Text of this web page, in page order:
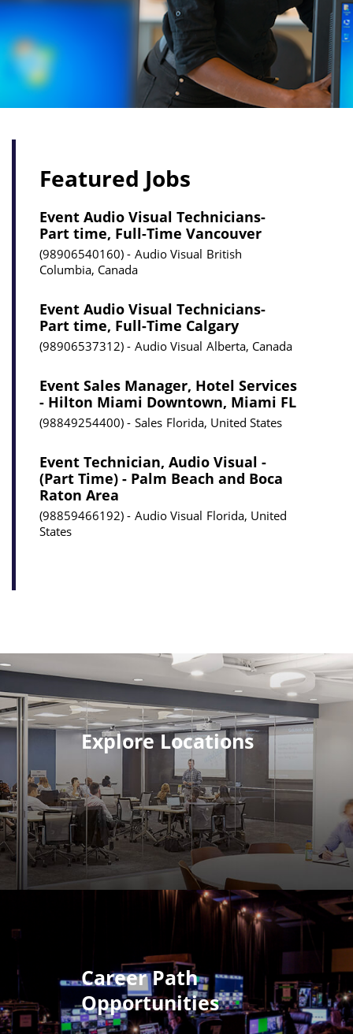
Featured Jobs
Event Audio Visual Technicians-
Part time, Full-Time Vancouver
98906540160 Audio Visual British
Columbia, Canada
Event Audio Visual Technicians-
Part time, Full-Time Calgary
98906537312 Audio Visual Alberta, Canada
Event Sales Manager, Hotel Services
- Hilton Miami Downtown, Miami FL
98849254400 Sales Florida, United States
Event Technician, Audio Visual -
(Part Time) - Palm Beach and Boca
Raton Area
98859466192 Audio Visual Florida, United
States
Explore Locations
Career Path
Opportunities